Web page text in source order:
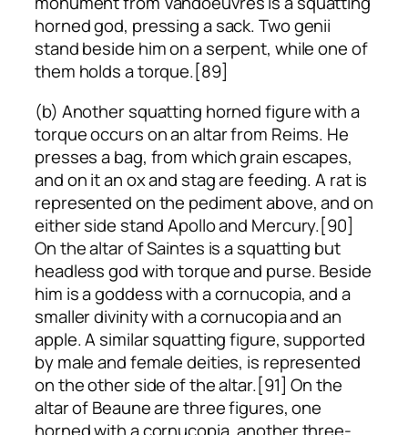
horned god, pressing a sack. Two genii
stand beside him on a serpent, while one of
them holds a torque.[89]
(b) Another squatting horned figure with a
torque occurs on an altar from Reims. He
presses a bag, from which grain escapes,
and on it an ox and stag are feeding. A rat is
represented on the pediment above, and on
either side stand Apollo and Mercury.[90]
On the altar of Saintes is a squatting but
headless god with torque and purse. Beside
him is a goddess with a cornucopia, and a
smaller divinity with a cornucopia and an
apple. A similar squatting figure, supported
by male and female deities, is represented
on the other side of the altar.[91] On the
altar of Beaune are three figures, one